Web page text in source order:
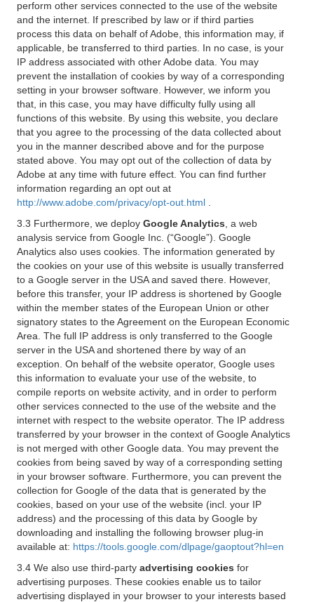
perform other services connected to the use of the website
and the internet. If prescribed by law or if third parties
process this data on behalf of Adobe, this information may, if
applicable, be transferred to third parties. In no case, is your
IP address associated with other Adobe data. You may
prevent the installation of cookies by way of a corresponding
setting in your browser software. However, we inform you
that, in this case, you may have difficulty fully using all
functions of this website. By using this website, you declare
that you agree to the processing of the data collected about
you in the manner described above and for the purpose
stated above. You may opt out of the collection of data by
Adobe at any time with future effect. You can find further
information regarding an opt out at
http://www.adobe.com/privacy/opt-out.html
3.3 Furthermore, we deploy Google Analytics , a web
analysis service from Google Inc. (“Google”). Google
Analytics also uses cookies. The information generated by
the cookies on your use of this website is usually transferred
to a Google server in the USA and saved there. However,
before this transfer, your IP address is shortened by Google
within the member states of the European Union or other
signatory states to the Agreement on the European Economic
Area. The full IP address is only transferred to the Google
server in the USA and shortened there by way of an
exception. On behalf of the website operator, Google uses
this information to evaluate your use of the website, to
compile reports on website activity, and in order to perform
other services connected to the use of the website and the
internet with respect to the website operator. The IP address
transferred by your browser in the context of Google Analytics
is not merged with other Google data. You may prevent the
cookies from being saved by way of a corresponding setting
in your browser software. Furthermore, you can prevent the
collection for Google of the data that is generated by the
cookies, based on your use of the website (incl. your IP
address) and the processing of this data by Google by
downloading and installing the following browser plug-in
available at: https://tools.google.com/dlpage/gaoptout?hl=en
3.4 We also use third-party advertising cookies for
advertising purposes. These cookies enable us to tailor
advertising displayed in your browser to your interests based